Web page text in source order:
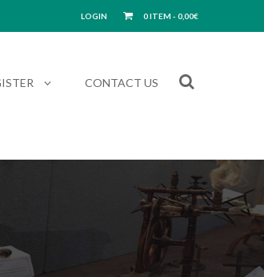
0 ITEM - 0,00€
LOGIN
CONTACT US